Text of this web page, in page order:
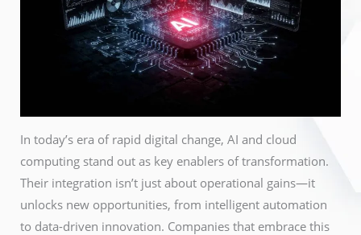
In today’s era of rapid digital change, AI and cloud
computing stand out as key enablers of transformation.
Their integration isn’t just about operational gains—it
unlocks new opportunities, from intelligent automation
to data-driven innovation. Companies that embrace this